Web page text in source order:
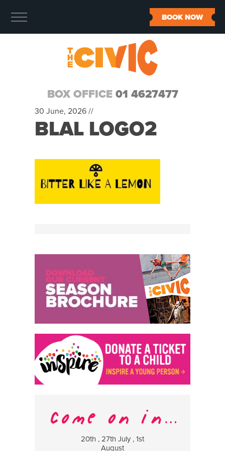
BOX OFFICE 01 4627477
BOOK NOW
30 June, 2026 //
BLAL LOGO2
20th , 27th July , 1st
August